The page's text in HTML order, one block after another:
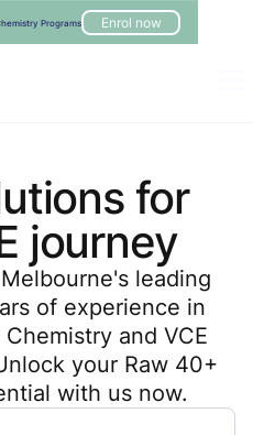
Programs Enrol now
for
journey
leading
of experience in
and VCE
your Raw 40+
with us now.